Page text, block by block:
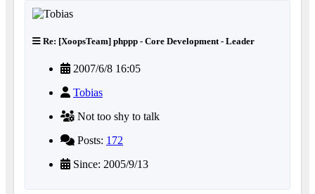
Re: [XoopsTeam] phppp - Core Development - Leader
2007/6/8 16:05
Tobias
Not too shy to talk
Posts: 172
Since: 2005/9/13